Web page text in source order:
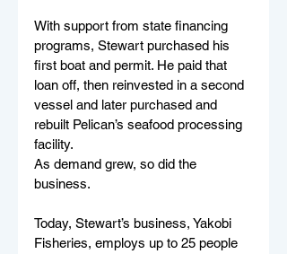
With support from state financing
programs, Stewart purchased his
first boat and permit. He paid that
loan off, then reinvested in a second
vessel and later purchased and
rebuilt Pelican’s seafood processing
facility.
As demand grew, so did the
business.
Today, Stewart’s business, Yakobi
Fisheries, employs up to 25 people